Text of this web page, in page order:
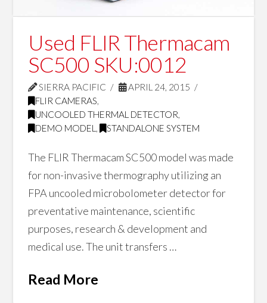
Used FLIR Thermacam
SC500 SKU:0012
SIERRA PACIFIC
APRIL 24, 2015
FLIR CAMERAS
UNCOOLED THERMAL DETECTOR
DEMO MODEL
, STANDALONE SYSTEM
The FLIR Thermacam SC500 model was made
for non-invasive thermography utilizing an
FPA uncooled microbolometer detector for
preventative maintenance, scientific
purposes, research & development and
medical use. The unit transfers …
Read More